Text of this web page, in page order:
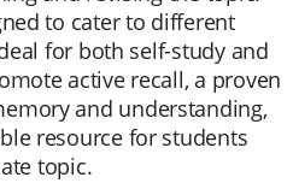
to cater to different
for both self-study and
active recall, a proven
and understanding,
resource for students
topic.